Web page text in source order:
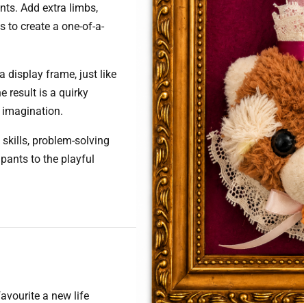
Add extra limbs,
to create a one-of-a-
display frame, just like
result is a quirky
imagination.
problem-solving
to the playful
a new life